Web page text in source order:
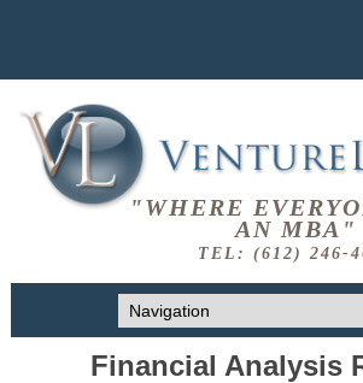
"WHERE
AN MBA"
TEL: (612) 246-
Financial Analysis